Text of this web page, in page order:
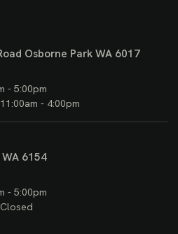
Osborne Park WA 6017
- 5:00pm
- 4:00pm
6154
- 5:00pm